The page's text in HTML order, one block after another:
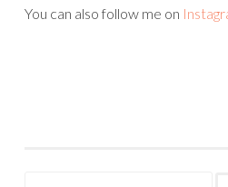
You can also follow me on